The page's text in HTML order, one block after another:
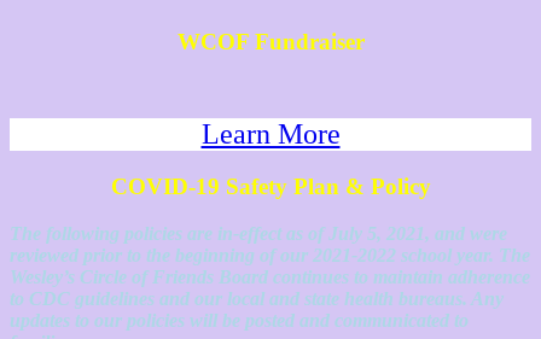
WCOF Fundraiser
Learn More
COVID-19 Safety Plan & Policy
The following policies are in-effect as of July 5, 2021, and were
reviewed prior to the beginning of our 2021-2022 school year. The
Wesley’s Circle of Friends Board continues to maintain adherence
to CDC guidelines and our local and state health bureaus. Any
updates to our policies will be posted and communicated to